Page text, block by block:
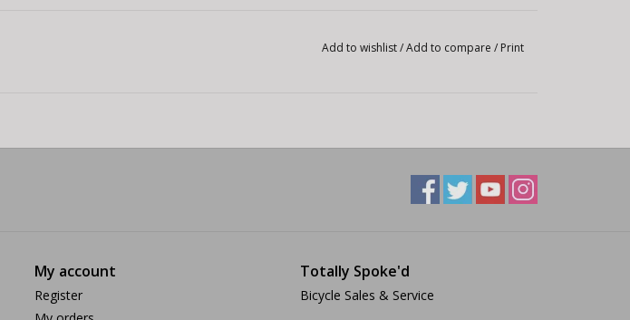
Add to wishlist/Add to compare / Print
My account
Register
Totally Spoke'd
Bicycle Sales & Service